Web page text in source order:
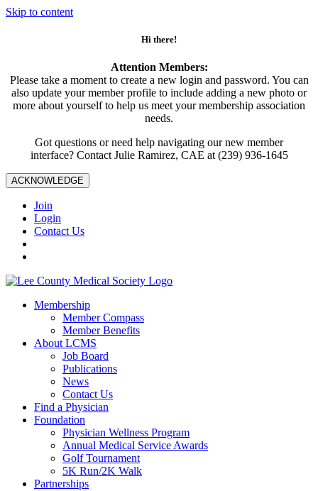
Skip to content
Hi there!
Attention Members:
Please take a moment to create a new login and password. You can
also update your member profile to include adding a new photo or
more about yourself to help us meet your membership association
needs.
Got questions or need help navigating our new member
interface? Contact Julie Ramirez, CAE at (239) 936-1645
ACKNOWLEDGE
Join
Login
Contact Us
Membership
Member Compass
Member Benefits
About LCMS
Job Board
Publications
News
Contact Us
Find a Physician
Foundation
Physician Wellness Program
Annual Medical Service Awards
Golf Tournament
5K Run/2K Walk
Partnerships